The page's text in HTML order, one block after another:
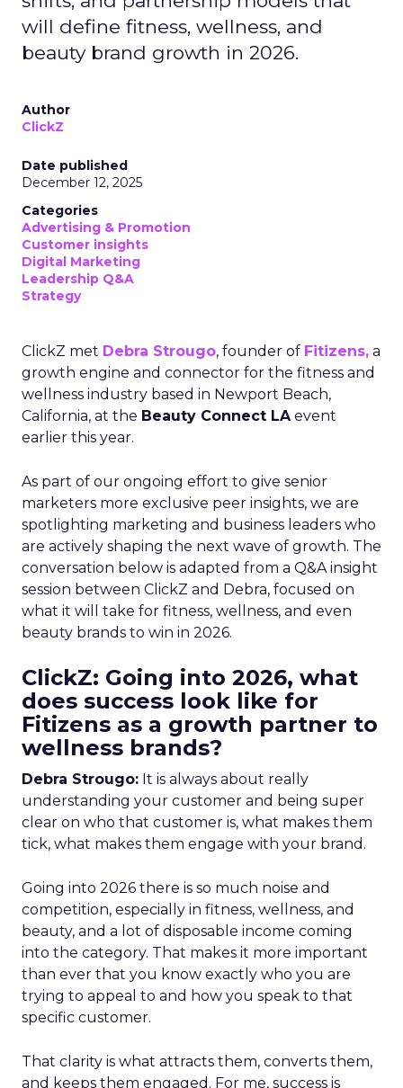
will define fitness, wellness, and
beauty brand growth in 2026.
Author
ClickZ
Date published
December 12, 2025
Categories
Advertising & Promotion
Customer insights
Digital Marketing
Leadership Q&A
Strategy
ClickZ met Debra Strougo, founder of Fitizens, a
growth engine and connector for the fitness and
wellness industry based in Newport Beach,
California, at the Beauty Connect LAevent
earlier this year.
As part of our ongoing effort to give senior
marketers more exclusive peer insights, we are
spotlighting marketing and business leaders who
are actively shaping the next wave of growth. The
conversation below is adapted from a Q&A insight
session between ClickZ and Debra, focused on
what it will take for fitness, wellness, and even
beauty brands to win in 2026.
ClickZ: Going into 2026, what
does success look like for
Fitizens as a growth partner to
wellness brands?
Debra Strougo: It is always about really
understanding your customer and being super
clear on who that customer is, what makes them
tick, what makes them engage with your brand.
Going into 2026 there is so much noise and
competition, especially in fitness, wellness, and
beauty, and a lot of disposable income coming
into the category. That makes it more important
than ever that you know exactly who you are
trying to appeal to and how you speak to that
specific customer.
That clarity is what attracts them, converts them,
and keeps them engaged. For me, success is